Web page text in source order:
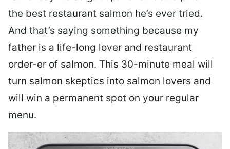
the best restaurant salmon he’s ever tried.
And that’s saying something because my
father is a life-long lover and restaurant
order-er of salmon. This 30-minute meal will
turn salmon skeptics into salmon lovers and
will win a permanent spot on your regular
menu.